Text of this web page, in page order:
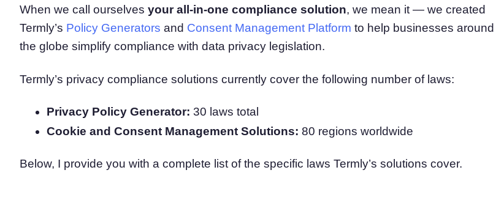
Consent Management Platform
All-in-one consent management solution
Cookie Consent
Obtain consent & manage cookie preferences
Cookie Scanner
When we call ourselves your all-in-one compliance solution, we mean it — we created
Termly’s Policy Generators and Consent Management Platform to help businesses around
the globe simplify compliance with data privacy legislation.
Termly’s privacy compliance solutions currently cover the following number of laws:
Privacy Policy Generator: 30 laws total
Cookie and Consent Management Solutions: 80 regions worldwide
Below, I provide you with a complete list of the specific laws Termly’s solutions cover.